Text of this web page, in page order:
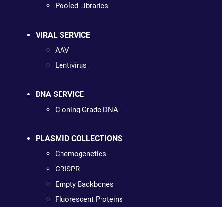
Pooled Libraries
VIRAL SERVICE
AAV
Lentivirus
DNA SERVICE
Cloning Grade DNA
PLASMID COLLECTIONS
Chemogenetics
CRISPR
Empty Backbones
Fluorescent Proteins